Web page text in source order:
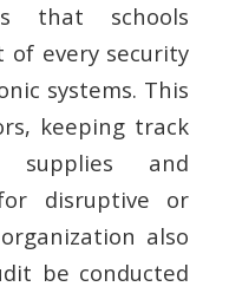
that schools
of every security
systems. This
keeping track
and
disruptive or
also
be conducted